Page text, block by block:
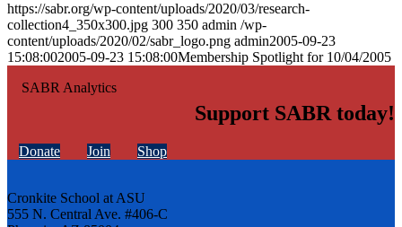
https://sabr.org/wp-content/uploads/2020/03/research-
collection4_350x300.jpg 300 350 admin /wp-
content/uploads/2020/02/sabr_logo.png admin2005-09-23
15:08:002005-09-23 15:08:00Membership Spotlight for 10/04/2005
Support SABR today!
Donate Join Shop
Cronkite School at ASU
555 N. Central Ave. #406-C